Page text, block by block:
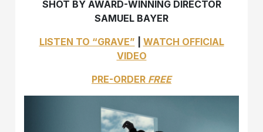
SHOT BY AWARD-WINNING DIRECTOR
SAMUEL BAYER
LISTEN TO “GRAVE”
WATCH OFFICIAL
VIDEO
PRE-ORDER FREE